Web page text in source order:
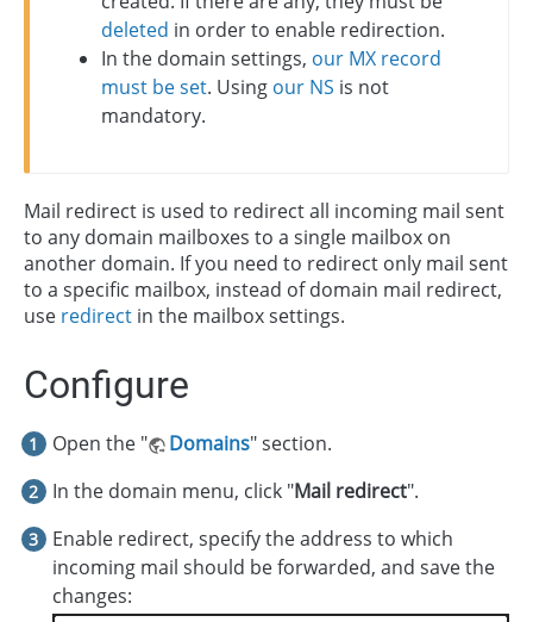
deleted in order to enable redirection.
In the domain settings, our MX record
must be set. Using our NS is not
mandatory.
Mail redirect is used to redirect all incoming mail sent
to any domain mailboxes to a single mailbox on
another domain. If you need to redirect only mail sent
to a specific mailbox, instead of domain mail redirect,
use redirect in the mailbox settings.
Configure
Open the " Domains" section.
In the domain menu, click "Mail redirect".
Enable redirect, specify the address to which
incoming mail should be forwarded, and save the
changes: